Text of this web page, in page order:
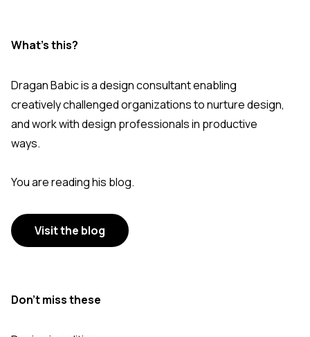
What's this?
Dragan Babic is a design consultant enabling
creatively challenged organizations to nurture design,
and work with design professionals in productive
ways.
You are reading his blog.
Visit the blog
Don’t miss these